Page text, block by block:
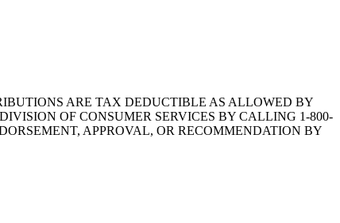
ARE TAX DEDUCTIBLE AS ALLOWED BY
OF CONSUMER SERVICES BY CALLING 1-800-
APPROVAL, OR RECOMMENDATION BY